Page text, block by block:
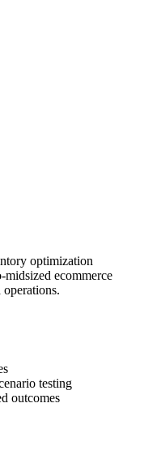
optimization
ecommerce
testing
outcomes